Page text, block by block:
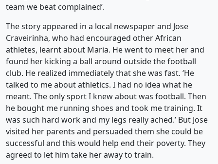
team we beat complained’.
The story appeared in a local newspaper and Jose
Craveirinha, who had encouraged other African
athletes, learnt about Maria. He went to meet her and
found her kicking a ball around outside the football
club. He realized immediately that she was fast. ‘He
talked to me about athletics. I had no idea what he
meant. The only sport I knew about was football. Then
he bought me running shoes and took me training. It
was such hard work and my legs really ached.’ But Jose
visited her parents and persuaded them she could be
successful and this would help end their poverty. They
agreed to let him take her away to train.